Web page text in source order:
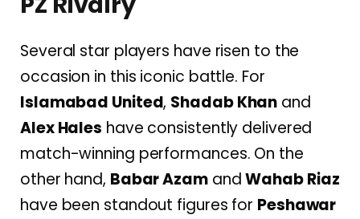
Several star players have risen to the
occasion in this iconic battle. For
Islamabad United, Shadab Khan and
Alex Hales have consistently delivered
match-winning performances. On the
other hand, Babar AzamandWahab Riaz
have been standout figures for Peshawar